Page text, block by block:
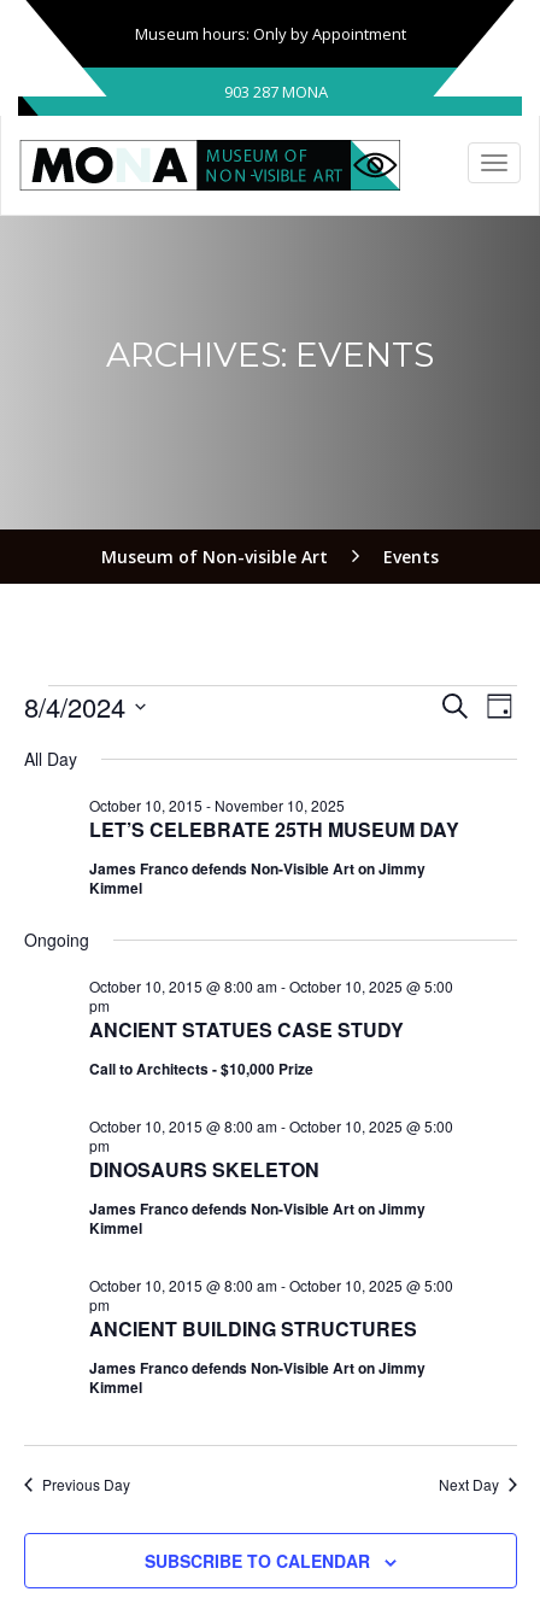
Museum hours: Only by Appointment
903 287 MONA
ARCHIVES: EVENTS
Museum of Non-visible Art Events
SEARCH
DAY
8/4/2024
date.
All Day
LET’S CELEBRATE 25TH MUSEUM DAY
October 10, 2015 - November 10, 2025
James Franco defends Non-Visible Art on Jimmy
Kimmel
Ongoing
ANCIENT STATUES CASE STUDY
October 10, 2015 @ 8:00 am-October 10, 2025 @ 5:00
pm
Call to Architects - $10,000 Prize
DINOSAURS SKELETON
October 10, 2015 @ 8:00 am-October 10, 2025 @ 5:00
pm
James Franco defends Non-Visible Art on Jimmy
Kimmel
ANCIENT BUILDING STRUCTURES
October 10, 2015 @ 8:00 am-October 10, 2025 @ 5:00
pm
James Franco defends Non-Visible Art on Jimmy
Kimmel
Previous Day Next Day
SUBSCRIBE TO CALENDAR